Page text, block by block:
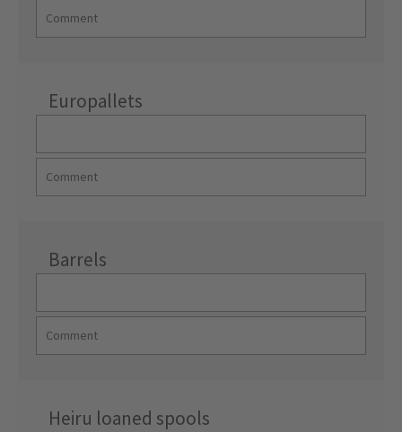
Europallets
Barrels
Heiru loaned spools